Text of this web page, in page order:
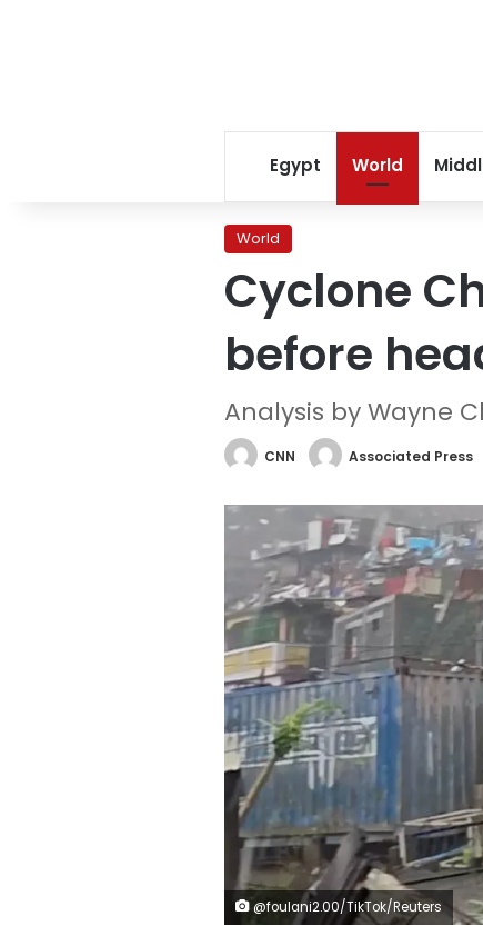
Egypt World
World
Cyclone
before
Analysis by Wayne
CNN Associated Press
@foulani2.00/TikTok/Reuters